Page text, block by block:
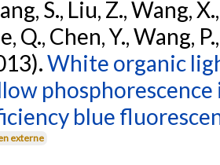
S., Liu, Z., Wang,
Q., Chen, Y., Wang,
White organic
blue
externe